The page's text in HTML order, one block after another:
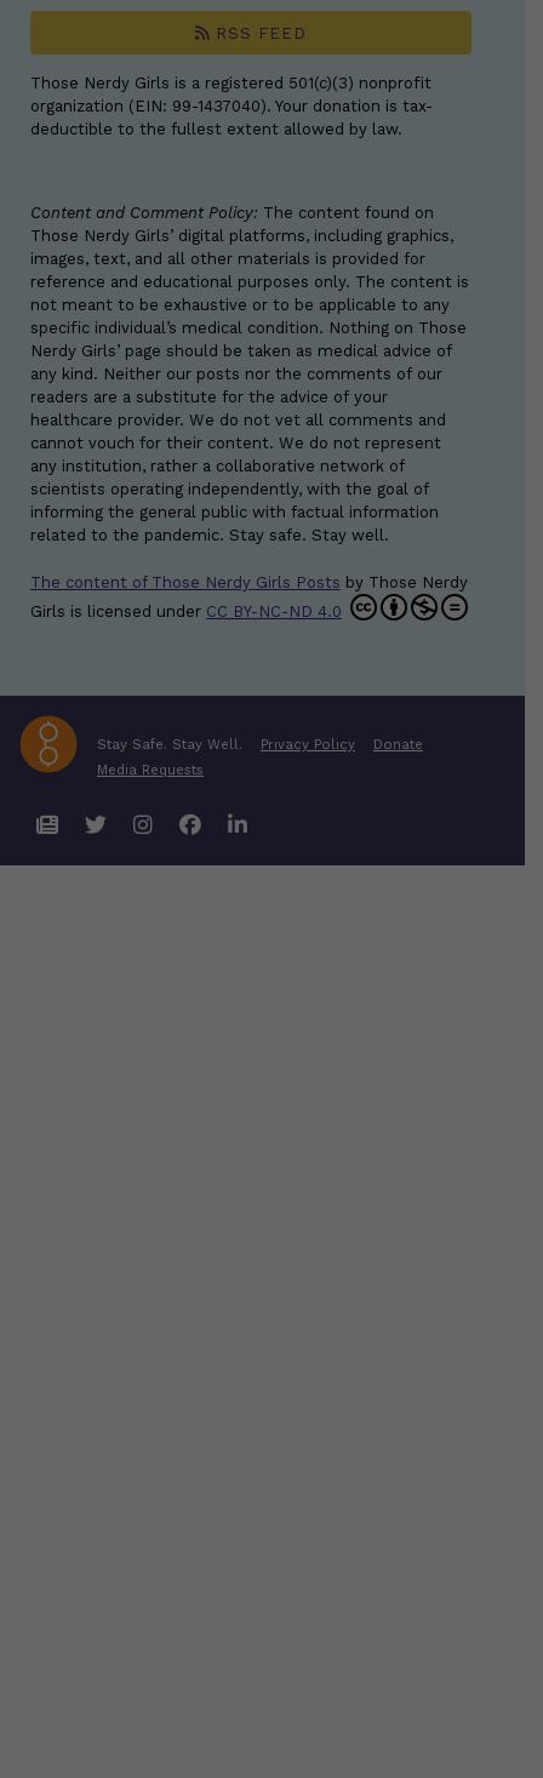
RSS FEED
Those Nerdy Girls is a registered 501(c)(3) nonprofit
organization (EIN: 99-1437040). Your donation is tax-
deductible to the fullest extent allowed by law.
Content and Comment Policy: The content found on
Those Nerdy Girls’ digital platforms, including graphics,
images, text, and all other materials is provided for
reference and educational purposes only. The content is
not meant to be exhaustive or to be applicable to any
specific individual’s medical condition. Nothing on Those
Nerdy Girls’ page should be taken as medical advice of
any kind. Neither our posts nor the comments of our
readers are a substitute for the advice of your
healthcare provider. We do not vet all comments and
cannot vouch for their content. We do not represent
any institution, rather a collaborative network of
scientists operating independently, with the goal of
informing the general public with factual information
related to the pandemic. Stay safe. Stay well.
The content of Those Nerdy Girls Posts by Those Nerdy
Girls is licensed under CC BY-NC-ND 4.0
Stay Safe. Stay Well. Privacy Policy
Donate
Media Requests